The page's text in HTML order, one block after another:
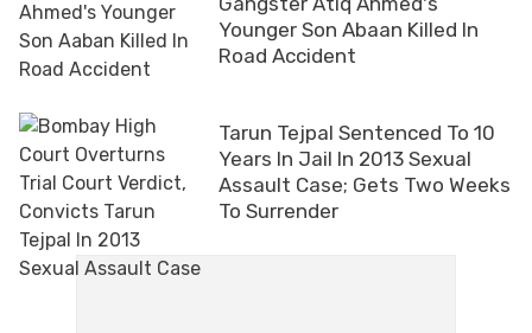
Younger Son Abaan Killed In
Road Accident
Tarun Tejpal Sentenced To 10
Years In Jail In 2013 Sexual
Assault Case; Gets Two Weeks
To Surrender